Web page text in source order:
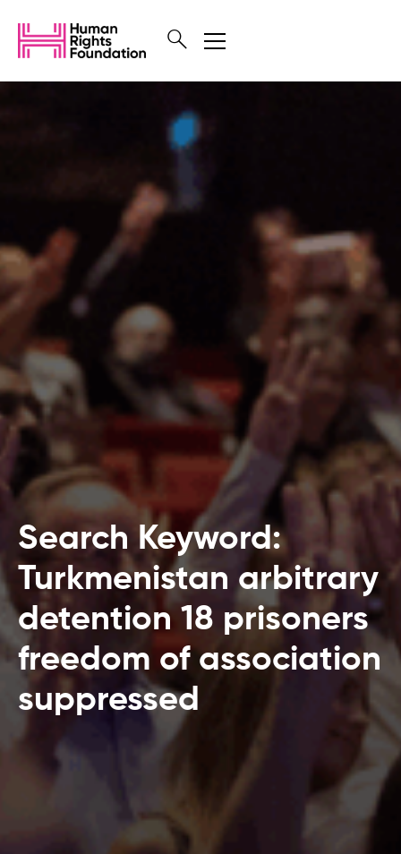
Search Keyword:
Turkmenistan arbitrary
detention 18 prisoners
freedom of association
suppressed